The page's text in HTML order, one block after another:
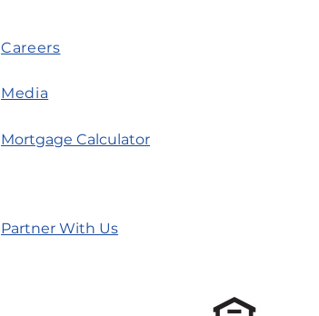
Careers
Media
Mortgage Calculator
Partner With Us